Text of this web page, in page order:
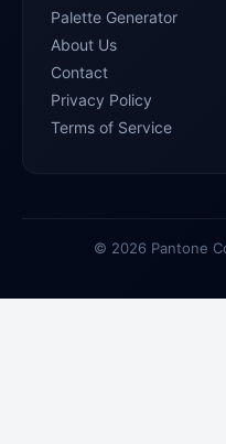
Palette Generator
About Us
Contact
Privacy Policy
Terms of Service
© 2026 Pantone